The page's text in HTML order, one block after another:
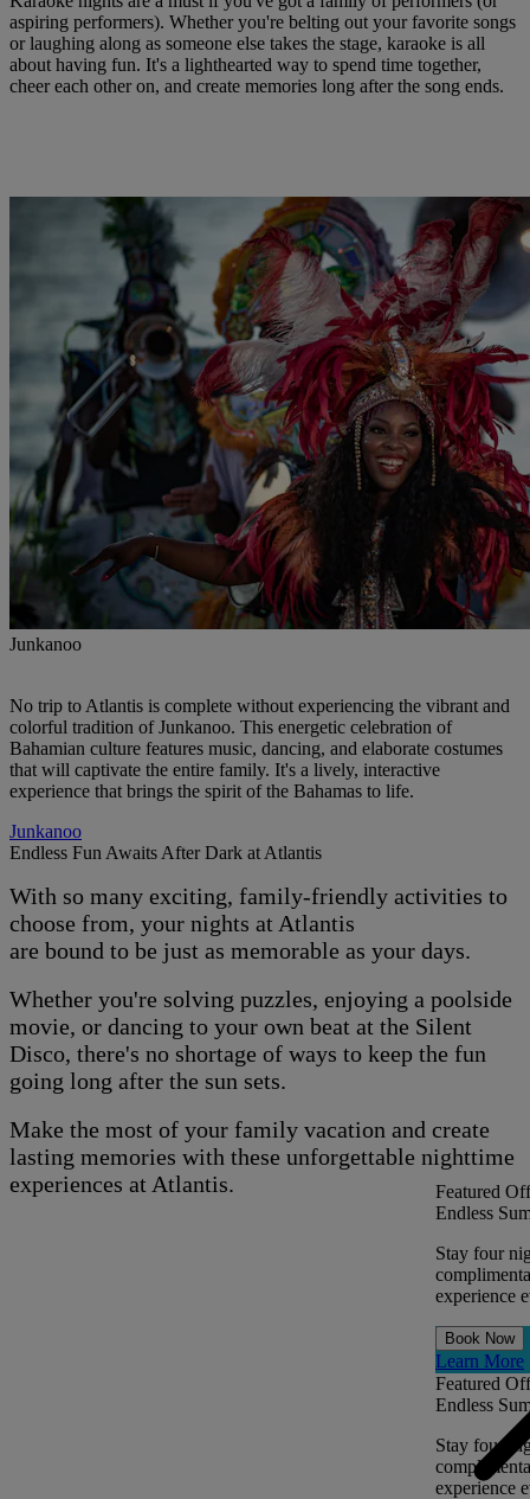
aspiring performers). Whether you're belting out your favorite songs
or laughing along as someone else takes the stage, karaoke is all
about having fun. It's a lighthearted way to spend time together,
cheer each other on, and create memories long after the song ends.
Junkanoo
No trip to Atlantis is complete without experiencing the vibrant and
colorful tradition of Junkanoo. This energetic celebration of
Bahamian culture features music, dancing, and elaborate costumes
that will captivate the entire family. It's a lively, interactive
experience that brings the spirit of the Bahamas to life.
Junkanoo
Endless Fun Awaits After Dark at Atlantis
With so many exciting, family-friendly activities to
choose from, your nights at Atlantis
are bound to be just as memorable as your days.
Whether you're solving puzzles, enjoying a poolside
movie, or dancing to your own beat at the Silent
Disco, there's no shortage of ways to keep the fun
going long after the sun sets.
Make the most of your family vacation and create
lasting memories with these unforgettable nighttime
experiences at Atlantis.
Featured
Endless
Stay four
experience
Book Now
Learn More
Featured
Endless
Stay four
experience